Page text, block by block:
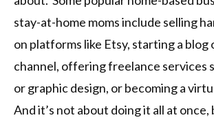
stay-at-home moms include selling
on platforms like Etsy, starting a blog
channel, offering freelance services
or graphic design, or becoming a
And it’s not about doing it all at once,